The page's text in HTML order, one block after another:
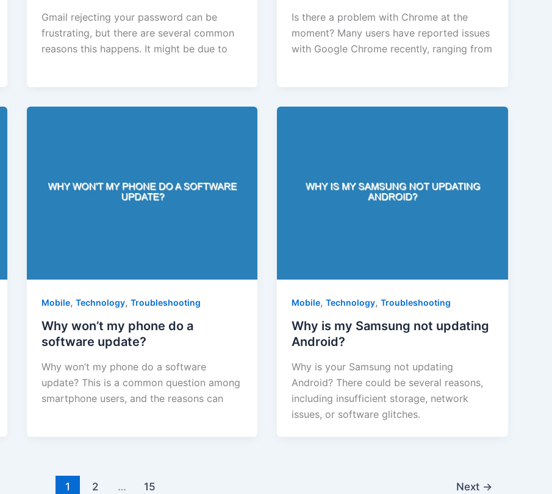
Gmail rejecting your password can be
frustrating, but there are several common
reasons this happens. It might be due to
Is there a problem with Chrome at the
moment? Many users have reported issues
with Google Chrome recently, ranging from
Mobile, Technology, Troubleshooting
Why won’t my phone do a
software update?
Why won’t my phone do a software
update? This is a common question among
smartphone users, and the reasons can
Mobile,Technology,Troubleshooting
Why is my Samsung not updating
Android?
Why is your Samsung not updating
Android? There could be several reasons,
including insufficient storage, network
issues, or software glitches.
1 2 … 15 Next →